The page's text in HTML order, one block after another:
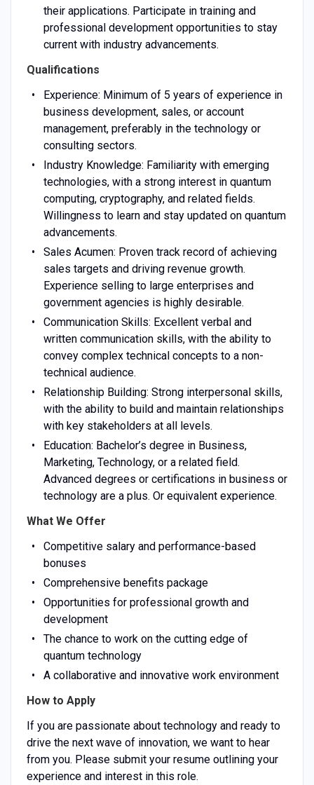
their applications. Participate in training and
professional development opportunities to stay
current with industry advancements.
Qualifications
Experience: Minimum of 5 years of experience in
business development, sales, or account
management, preferably in the technology or
consulting sectors.
Industry Knowledge: Familiarity with emerging
technologies, with a strong interest in quantum
computing, cryptography, and related fields.
Willingness to learn and stay updated on quantum
advancements.
Sales Acumen: Proven track record of achieving
sales targets and driving revenue growth.
Experience selling to large enterprises and
government agencies is highly desirable.
Communication Skills: Excellent verbal and
written communication skills, with the ability to
convey complex technical concepts to a non-
technical audience.
Relationship Building: Strong interpersonal skills,
with the ability to build and maintain relationships
with key stakeholders at all levels.
Education: Bachelor’s degree in Business,
Marketing, Technology, or a related field.
Advanced degrees or certifications in business or
technology are a plus. Or equivalent experience.
What We Offer
Competitive salary and performance-based
bonuses
Comprehensive benefits package
Opportunities for professional growth and
development
The chance to work on the cutting edge of
quantum technology
A collaborative and innovative work environment
How to Apply
If you are passionate about technology and ready to
drive the next wave of innovation, we want to hear
from you. Please submit your resume outlining your
experience and interest in this role.